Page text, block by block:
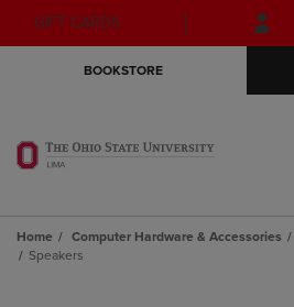
Skip
to
Skip
to
menu
GIFT CARDS
BOOKSTORE
Home Computer Hardware & Accessories
Speakers